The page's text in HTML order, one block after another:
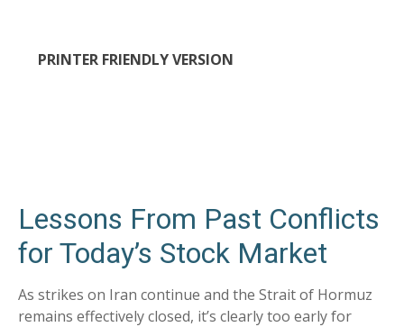
PRINTER FRIENDLY VERSION
Lessons From Past Conflicts
for Today’s Stock Market
As strikes on Iran continue and the Strait of Hormuz
remains effectively closed, it’s clearly too early for